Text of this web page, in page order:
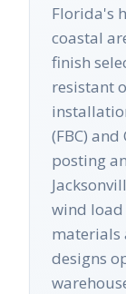
Florida's
coastal
finish
resistant
(FBC)
posting
wind
materials
designs